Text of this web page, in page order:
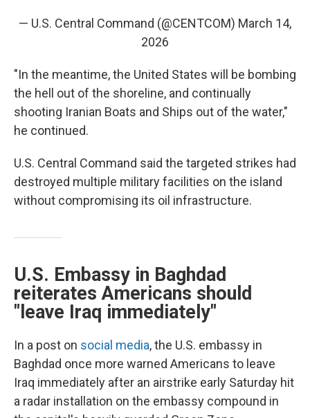
— U.S. Central Command (@CENTCOM) March 14,
2026
"In the meantime, the United States will be bombing
the hell out of the shoreline, and continually
shooting Iranian Boats and Ships out of the water,"
he continued.
U.S. Central Command said the targeted strikes had
destroyed multiple military facilities on the island
without compromising its oil infrastructure.
U.S. Embassy in Baghdad
reiterates Americans should
"leave Iraq immediately"
In a post on social media, the U.S. embassy in
Baghdad once more warned Americans to leave
Iraq immediately after an airstrike early Saturday hit
a radar installation on the embassy compound in